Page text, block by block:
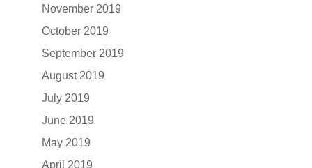
November 2019
October 2019
September 2019
August 2019
July 2019
June 2019
May 2019
April 2019